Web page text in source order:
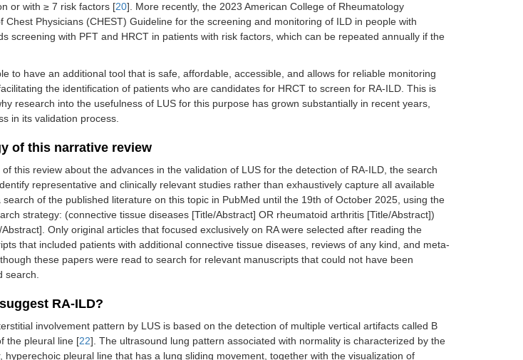
or with ≥ 7 risk factors [20]. More recently, the 2023 American College of Rheumatology
Chest Physicians (CHEST) Guideline for the screening and monitoring of ILD in people with
screening with PFT and HRCT in patients with risk factors, which can be repeated annually if the
to have an additional tool that is safe, affordable, accessible, and allows for reliable monitoring
the identification of patients who are candidates for HRCT to screen for RA-ILD. This is
research into the usefulness of LUS for this purpose has grown substantially in recent years,
in its validation process.
of this narrative review
this review about the advances in the validation of LUS for the detection of RA-ILD, the search
representative and clinically relevant studies rather than exhaustively capture all available
of the published literature on this topic in PubMed until the 19th of October 2025, using the
strategy: (connective tissue diseases [Title/Abstract] OR rheumatoid arthritis [Title/Abstract])
Only original articles that focused exclusively on RA were selected after reading the
that included patients with additional connective tissue diseases, reviews of any kind, and meta-
these papers were read to search for relevant manuscripts that could not have been
search.
RA-ILD?
involvement pattern by LUS is based on the detection of multiple vertical artifacts called B
the pleural line [22]. The ultrasound lung pattern associated with normality is characterized by the
hyperechoic pleural line that has a lung sliding movement, together with the visualization of